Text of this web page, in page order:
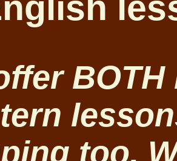
too.